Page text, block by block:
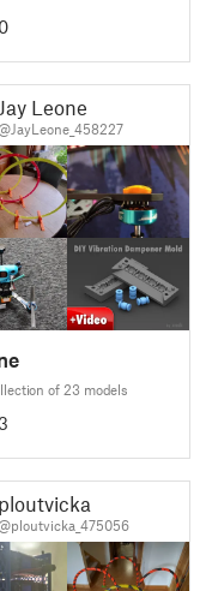
0
Jay Leone
@JayLeone_458227
of 23 models
3
ploutvicka
@ploutvicka_475056